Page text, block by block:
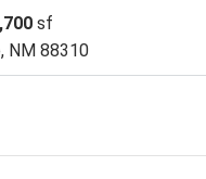
sf
NM 88310